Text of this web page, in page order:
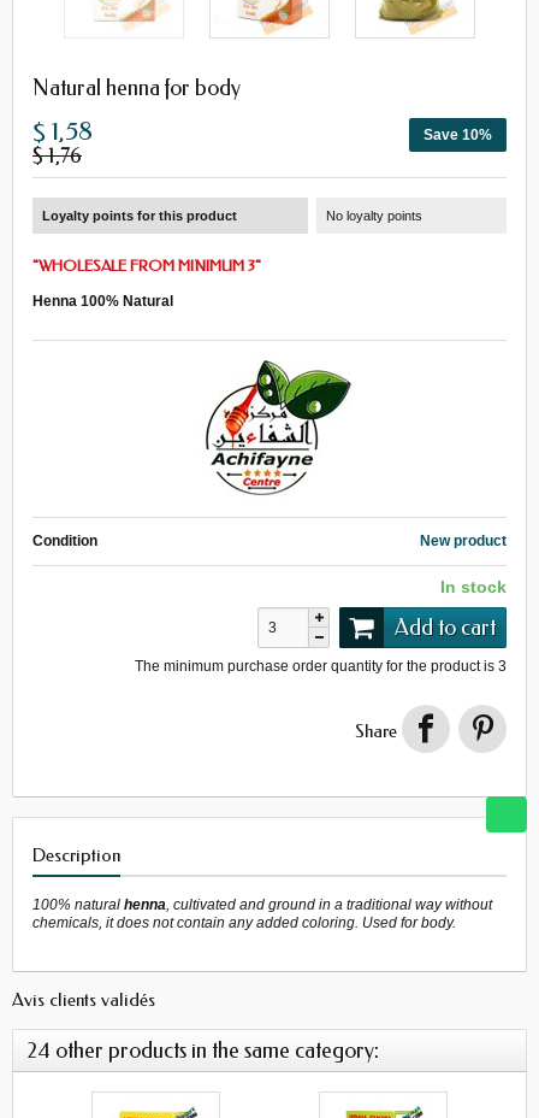
Natural henna for body
Save 10%
$ 1,58
$ 1,76
Loyalty points for this product No loyalty points
"WHOLESALE FROM MINIMUM 3"
Henna 100% Natural
Condition New product
In stock
Add to cart
The minimum purchase order quantity for the product is 3
Share
Description
100% natural henna, cultivated and ground in a traditional way without
chemicals, it does not contain any added coloring. Used for body.
Avis clients validés
24 other products in the same category: